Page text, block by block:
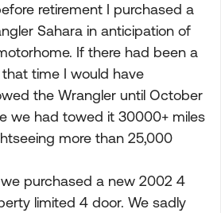
retirement I purchased a
Sahara in anticipation of
If there had been a
time I would have
the Wrangler until October
we had towed it 30000+ miles
more than 25,000
purchased a new 2002 4
limited 4 door. We sadly